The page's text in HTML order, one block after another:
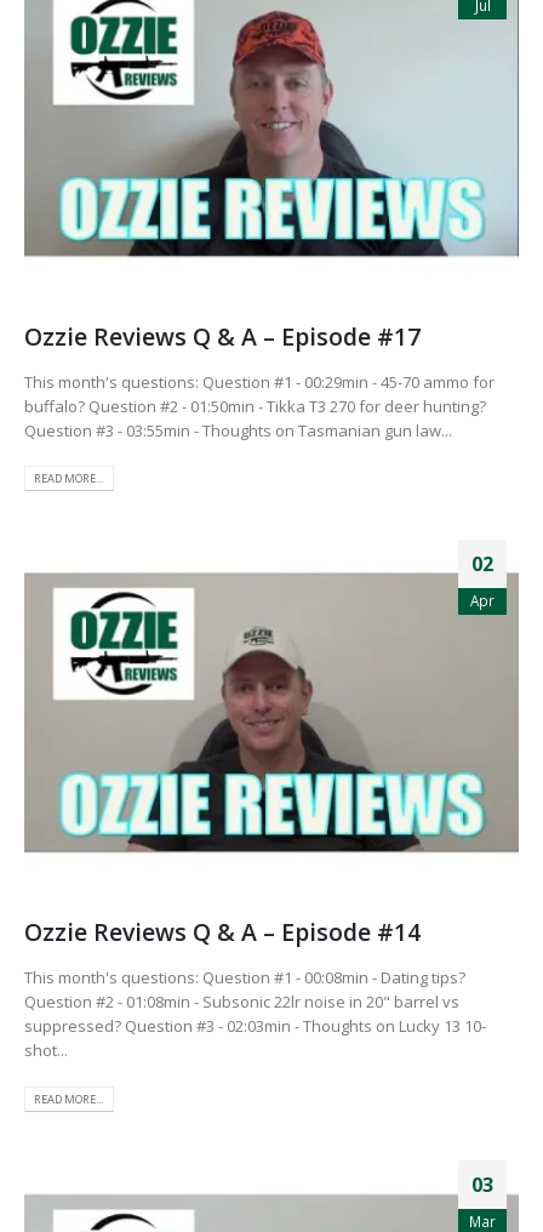
Jul
Ozzie Reviews Q & A – Episode #17
This month's questions: Question #1 - 00:29min - 45-70 ammo for
buffalo? Question #2 - 01:50min - Tikka T3 270 for deer hunting?
Question #3 - 03:55min - Thoughts on Tasmanian gun law...
READ MORE...
02
Apr
Ozzie Reviews Q & A – Episode #14
This month's questions: Question #1 - 00:08min - Dating tips?
Question #2 - 01:08min - Subsonic 22lr noise in 20" barrel vs
suppressed? Question #3 - 02:03min - Thoughts on Lucky 13 10-
shot...
READ MORE...
03
Mar